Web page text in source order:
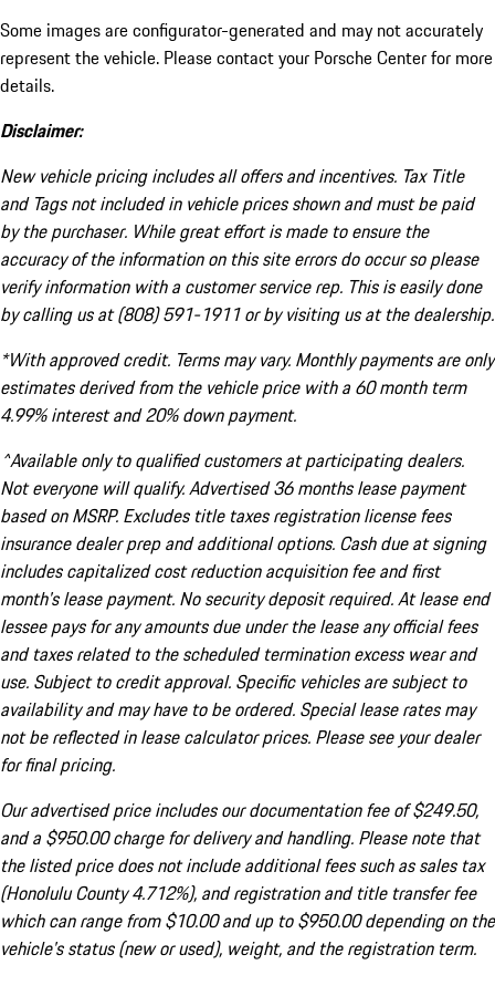
Some images are configurator-generated and may not accurately
represent the vehicle. Please contact your Porsche Center for more
details.
Disclaimer:
New vehicle pricing includes all offers and incentives. Tax Title
and Tags not included in vehicle prices shown and must be paid
by the purchaser. While great effort is made to ensure the
accuracy of the information on this site errors do occur so please
verify information with a customer service rep. This is easily done
by calling us at (808) 591-1911 or by visiting us at the dealership.
*With approved credit. Terms may vary. Monthly payments are only
estimates derived from the vehicle price with a 60 month term
4.99% interest and 20% down payment.
^Available only to qualified customers at participating dealers.
Not everyone will qualify. Advertised 36 months lease payment
based on MSRP. Excludes title taxes registration license fees
insurance dealer prep and additional options. Cash due at signing
includes capitalized cost reduction acquisition fee and first
month's lease payment. No security deposit required. At lease end
lessee pays for any amounts due under the lease any official fees
and taxes related to the scheduled termination excess wear and
use. Subject to credit approval. Specific vehicles are subject to
availability and may have to be ordered. Special lease rates may
not be reflected in lease calculator prices. Please see your dealer
for final pricing.
Our advertised price includes our documentation fee of $249.50,
and a $950.00 charge for delivery and handling. Please note that
the listed price does not include additional fees such as sales tax
(Honolulu County 4.712%), and registration and title transfer fee
which can range from $10.00 and up to $950.00 depending on the
vehicle's status (new or used), weight, and the registration term.